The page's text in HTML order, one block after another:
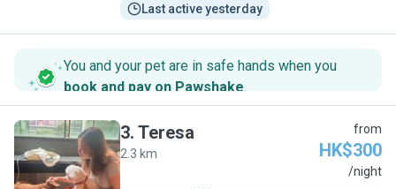
Last active yesterday
You and your pet are in safe hands when you
book and pay on Pawshake.
T
3. Teresa
2.3 km
from
HK$300
/night